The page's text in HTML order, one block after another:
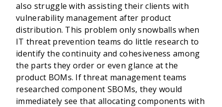
also struggle with assisting their clients with
vulnerability management after product
distribution. This problem only snowballs when
IT threat prevention teams do little research to
identify the continuity and cohesiveness among
the parts they order or even glance at the
product BOMs. If threat management teams
researched component SBOMs, they would
immediately see that allocating components with